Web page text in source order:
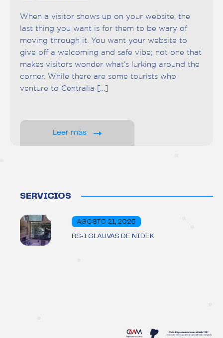
When a visitor shows up on your website, the
last thing you want is for them to be wary of
moving through it. You want your website to
give off a welcoming and safe vibe; not one that
makes visitors wonder what’s lurking around the
corner. While there are some tourists who
venture to Centralia […]
Leer más
SERVICIOS
AGOSTO 21, 2025
RS‑1 GLAUVAS DE NIDEK